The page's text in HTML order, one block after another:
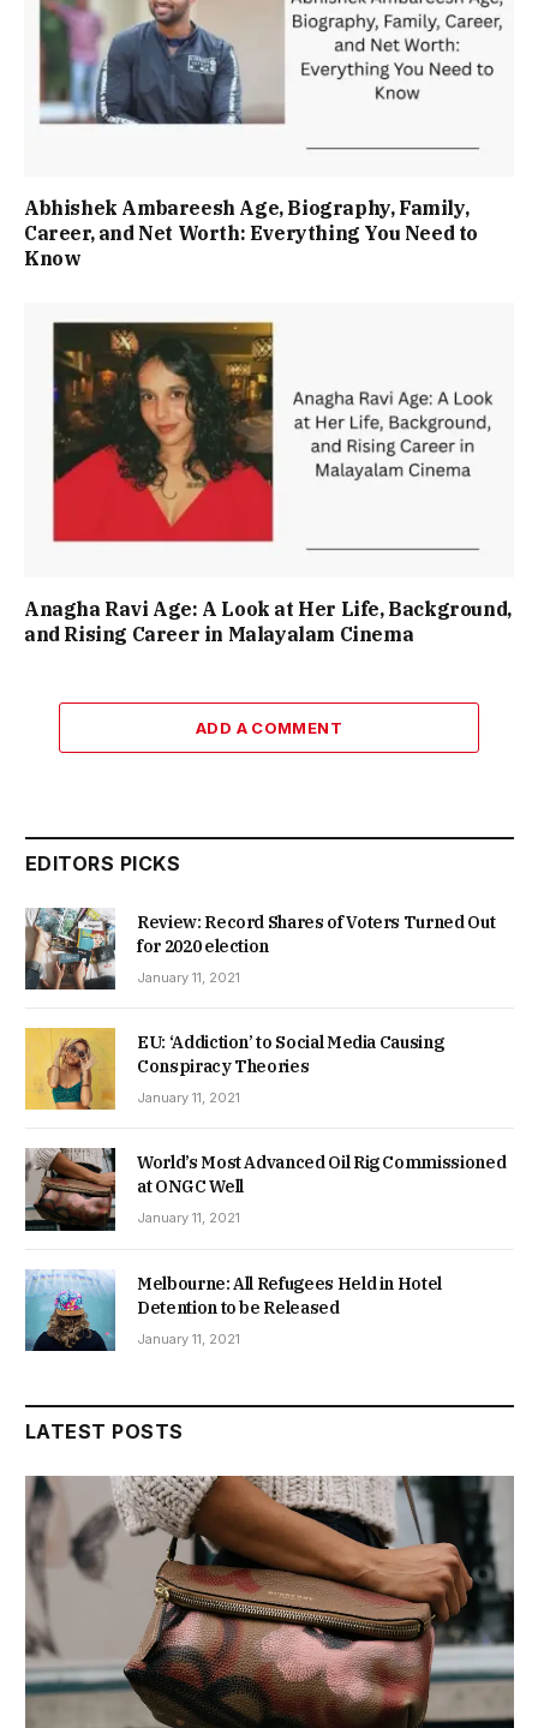
Abhishek Ambareesh Age, Biography, Family,
Career, and Net Worth: Everything You Need to
Know
Anagha Ravi Age: A Look at Her Life, Background,
and Rising Career in Malayalam Cinema
ADD A COMMENT
EDITORS PICKS
Review: Record Shares of Voters Turned Out
for 2020 election
January 11, 2021
EU: ‘Addiction’ to Social Media Causing
Conspiracy Theories
January 11, 2021
World’s Most Advanced Oil Rig Commissioned
at ONGC Well
January 11, 2021
Melbourne: All Refugees Held in Hotel
Detention to be Released
January 11, 2021
LATEST POSTS